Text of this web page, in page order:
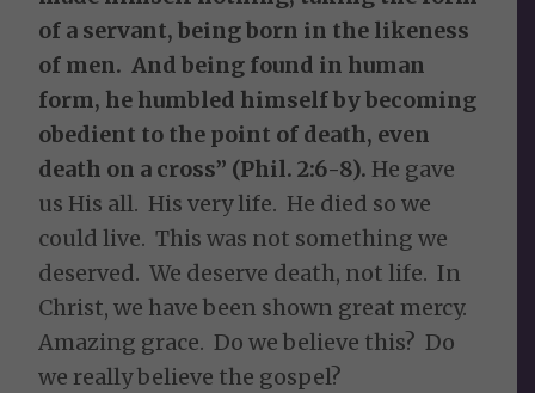
of a servant, being born in the likeness
of men. And being found in human
form, he humbled himself by becoming
obedient to the point of death, even
death on a cross” (Phil. 2:6-8). He gave
us His all. His very life. He died so we
could live. This was not something we
deserved. We deserve death, not life. In
Christ, we have been shown great mercy.
Amazing grace. Do we believe this? Do
we really believe the gospel?